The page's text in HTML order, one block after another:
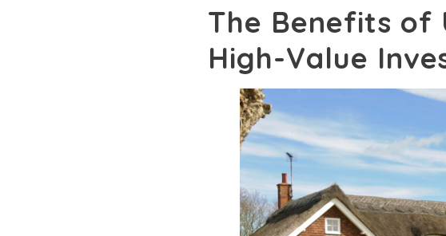
The Benefits of
High-Value